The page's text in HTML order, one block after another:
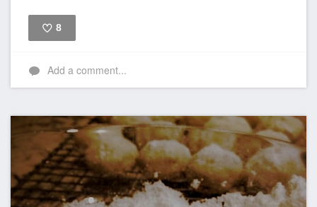
8
Add a comment...